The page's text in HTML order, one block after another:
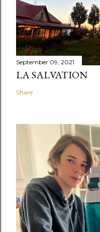
September 09, 2021
LA SALVATION
Share